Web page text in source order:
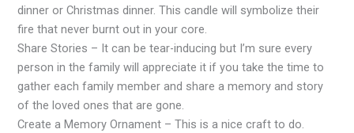
dinner or Christmas dinner. This candle will symbolize their
fire that never burnt out in your core.
Share Stories – It can be tear-inducing but I’m sure every
person in the family will appreciate it if you take the time to
gather each family member and share a memory and story
of the loved ones that are gone.
Create a Memory Ornament – This is a nice craft to do.